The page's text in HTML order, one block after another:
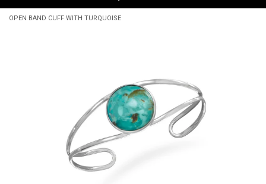
OPEN BAND CUFF WITH TURQUOISE